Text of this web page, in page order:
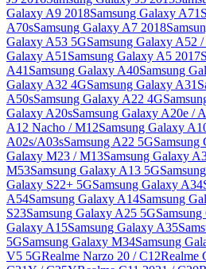
Galaxy A9 2018Samsung Galaxy A71
A70sSamsung Galaxy A7 2018
Galaxy A53 5GSamsung Galaxy A52
Galaxy A51 Samsung Galaxy A5 2017
A41 Samsung Galaxy A40Samsung
Galaxy A32 4GSamsung Galaxy A31
A50sSamsung Galaxy A22 4G
Galaxy A20sSamsung Galaxy A20e /
A12 Nacho / M12Samsung Galaxy
A02s/A03sSamsung A22 5GSamsung
Galaxy M23 / M13Samsung Galaxy
M53Samsung Galaxy A13 5G
Galaxy S22+ 5GSamsung Galaxy A34
A54Samsung Galaxy A14Samsung
S23Samsung Galaxy A25 5G
Galaxy A15Samsung Galaxy A35
5GSamsung Galaxy M34Samsung
V5 5GRealme Narzo 20 / C12Realme